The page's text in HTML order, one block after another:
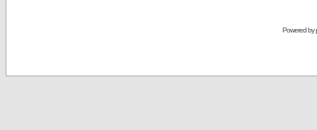
Powered by